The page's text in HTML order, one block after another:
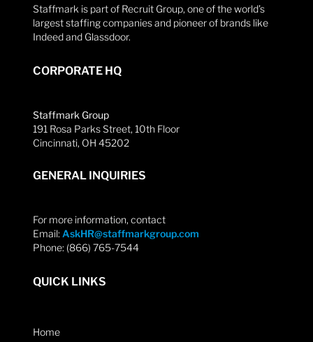
Staffmark is part of Recruit Group, one of the world’s
largest staffing companies and pioneer of brands like
Indeed and Glassdoor.
CORPORATE HQ
Staffmark Group
191 Rosa Parks Street, 10th Floor
Cincinnati, OH 45202
GENERAL INQUIRIES
For more information, contact
Email: AskHR@staffmarkgroup.com
Phone: (866) 765-7544
QUICK LINKS
Home